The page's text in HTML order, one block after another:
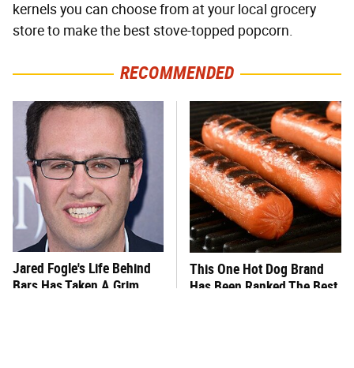
kernels you can choose from at your local grocery
store to make the best stove-topped popcorn.
RECOMMENDED
Jared Fogle's Life Behind
Bars Has Taken A Grim
This One Hot Dog Brand
Has Been Ranked The Best